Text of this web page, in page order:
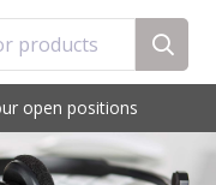
products
open positions